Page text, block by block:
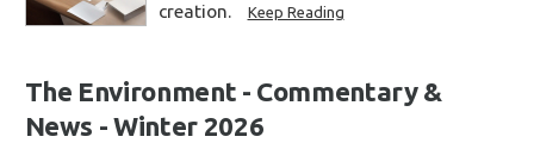
creation.
Keep Reading
The Environment - Commentary &
News - Winter 2026